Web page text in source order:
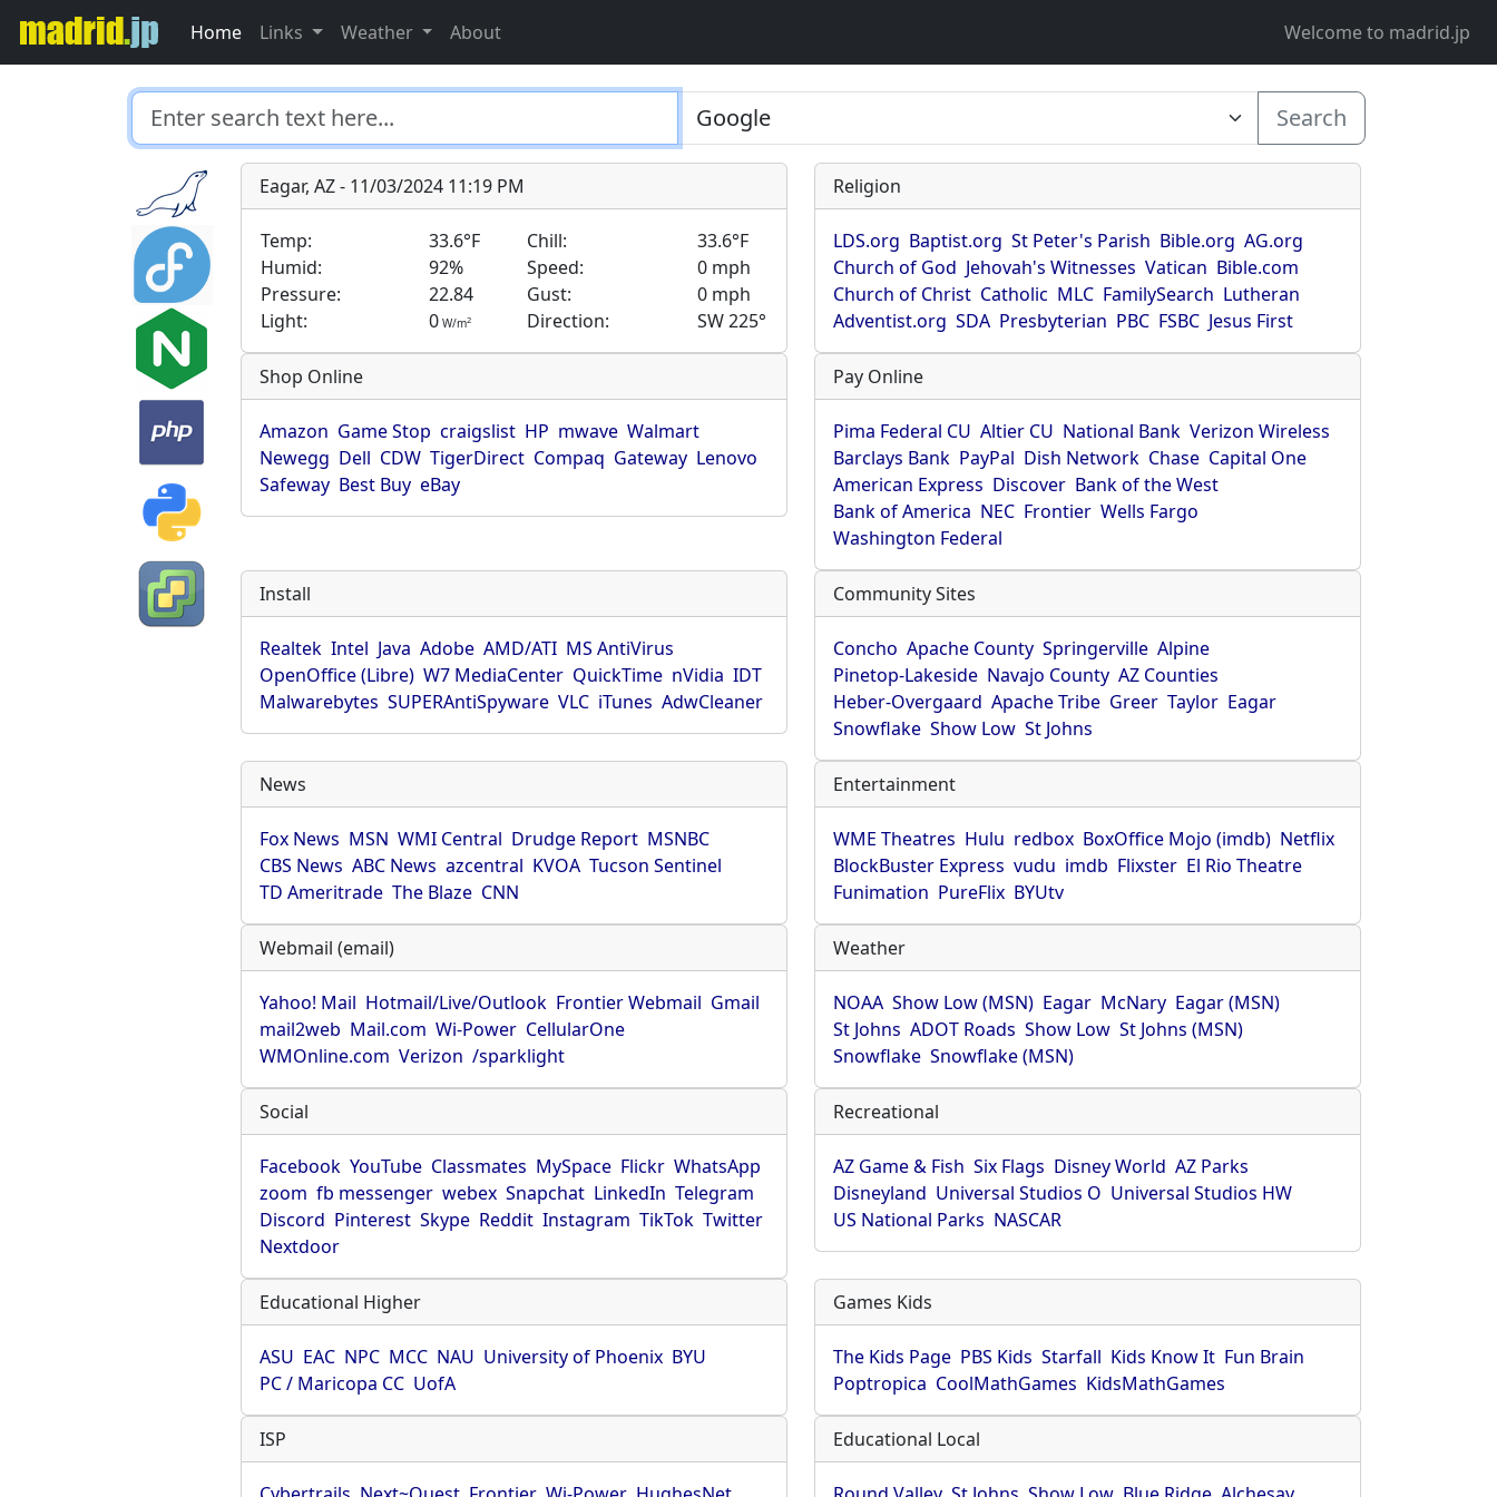
Home Links Weather About Welcome to madrid.jp
Search
Eagar, AZ - 11/03/2024 11:19 PM
Temp: 33.6°F Chill:
33.6°F
Humid:
92% Speed:
0 mph
Pressure:
22.84 Gust:
0 mph
Light:
0 W/m2 Direction: SW 225°
Religion
LDS.org Baptist.org St Peter's Parish Bible.org AG.org
Church of God Jehovah's Witnesses Vatican Bible.com
Church of Christ Catholic MLC FamilySearch Lutheran
Adventist.org SDA Presbyterian PBC FSBC Jesus First
Shop Online
Amazon Game Stop craigslist HP mwave Walmart
Newegg Dell CDW TigerDirect Compaq Gateway Lenovo
Safeway Best Buy eBay
Pay Online
Pima Federal CU Altier CU National Bank Verizon Wireless
Barclays Bank PayPal Dish Network Chase Capital One
American Express Discover Bank of the West
Bank of America NEC Frontier Wells Fargo
Washington Federal
Install
Realtek Intel Java Adobe AMD/ATI MS AntiVirus
OpenOffice (Libre) W7 MediaCenter QuickTime nVidia IDT
Malwarebytes SUPERAntiSpyware VLC iTunes AdwCleaner
Community Sites
Concho Apache County Springerville Alpine
Pinetop-Lakeside Navajo County AZ Counties
Heber-Overgaard Apache Tribe Greer Taylor Eagar
Snowflake Show Low St Johns
News
Fox News MSN WMI Central Drudge Report MSNBC
CBS News ABC News azcentral KVOA Tucson Sentinel
TD Ameritrade The Blaze CNN
Entertainment
WME Theatres Hulu redbox BoxOffice Mojo (imdb) Netflix
BlockBuster Express vudu imdb Flixster El Rio Theatre
Funimation PureFlix BYUtv
Webmail (email)
Yahoo! Mail Hotmail/Live/Outlook Frontier Webmail Gmail
mail2web Mail.com Wi-Power CellularOne
WMOnline.com Verizon /sparklight
Weather
NOAA Show Low (MSN) Eagar McNary Eagar (MSN)
St Johns ADOT Roads Show Low St Johns (MSN)
Snowflake Snowflake (MSN)
Social
Facebook YouTube Classmates MySpace Flickr WhatsApp
zoom fb messenger webex Snapchat LinkedIn Telegram
Discord Pinterest Skype Reddit Instagram TikTok Twitter
Nextdoor
Recreational
AZ Game & Fish Six Flags Disney World AZ Parks
Disneyland Universal Studios O Universal Studios HW
US National Parks NASCAR
Educational Higher
ASU EAC NPC MCC NAU University of Phoenix BYU
PC / Maricopa CC UofA
Games Kids
The Kids Page PBS Kids Starfall Kids Know It Fun Brain
Poptropica CoolMathGames KidsMathGames
ISP Educational Local